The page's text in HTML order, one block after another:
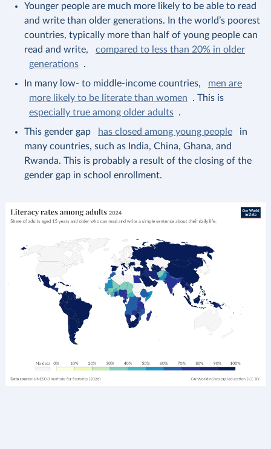
Younger people are much more likely to be able to read
and write than older generations. In the world’s poorest
countries, typically more than half of young people can
read and write,
compared to less than 20% in older
generations .
In many low- to middle-income countries,
men are
more likely to be literate than women
. This is
especially true among older adults .
This gender gap
has closed among young people
in
many countries, such as India, China, Ghana, and
Rwanda. This is probably a result of the closing of the
gender gap in school enrollment.